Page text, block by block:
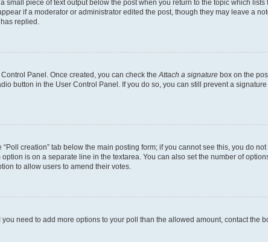
piece of text output below the post when you return to the topic which
if a moderator or administrator edited the post, though they may leave a
replied.
Panel. Once created, you can check the Attach a signature box on the
button in the User Control Panel. If you do so, you can still prevent a
creation” tab below the main posting form; if you cannot see this, you do
is on a separate line in the textarea. You can also set the number of
to allow users to amend their votes.
need to add more options to your poll than the allowed amount, contact the